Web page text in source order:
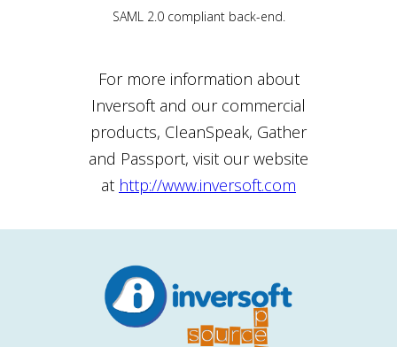
SAML 2.0 compliant back-end.
For more information about
Inversoft and our commercial
products, CleanSpeak, Gather
and Passport, visit our website
at http://www.inversoft.com